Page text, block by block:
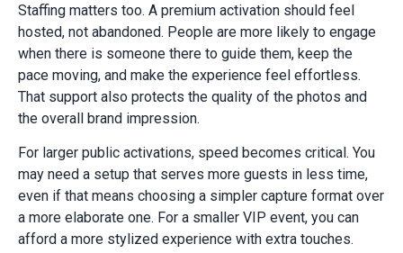
Staffing matters too. A premium activation should feel
hosted, not abandoned. People are more likely to engage
when there is someone there to guide them, keep the
pace moving, and make the experience feel effortless.
That support also protects the quality of the photos and
the overall brand impression.
For larger public activations, speed becomes critical. You
may need a setup that serves more guests in less time,
even if that means choosing a simpler capture format over
a more elaborate one. For a smaller VIP event, you can
afford a more stylized experience with extra touches.